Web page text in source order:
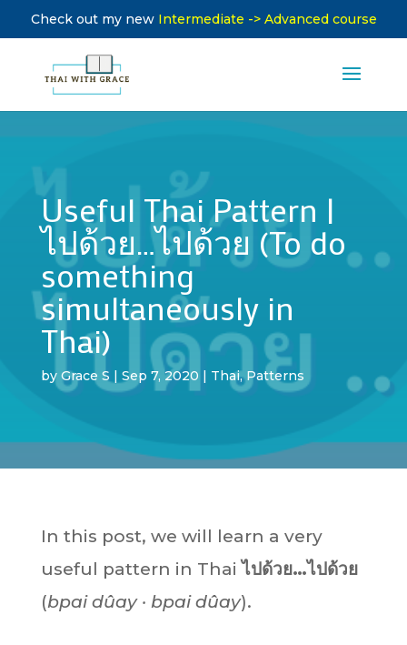
Check out my new Intermediate -> Advanced course
Useful Thai Pattern |
ไปด้วย…ไปด้วย (To do
something
simultaneously in
Thai)
by Grace S | Sep 7, 2020 | Thai,Patterns
In this post, we will learn a very
useful pattern in Thaiไปด้วย…ไปด้วย
(bpai dûay · bpai dûay).